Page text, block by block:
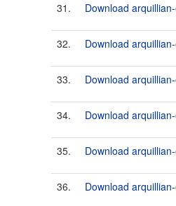
31. Download
32. Download
33. Download
34. Download
35. Download
36. Download